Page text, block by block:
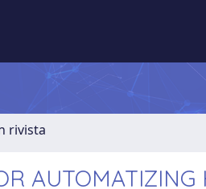
rivista
AUTOMATIZING